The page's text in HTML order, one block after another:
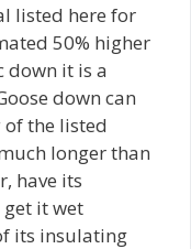
listed here for
50% higher
down it is a
down can
the listed
longer than
have its
it wet
its insulating